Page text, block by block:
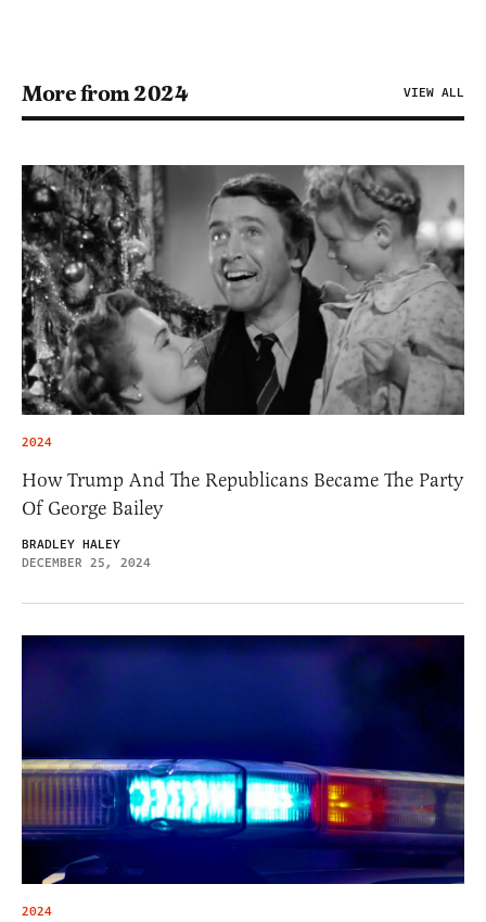
More from 2024 VIEW ALL
2024
How Trump And The Republicans Became The Party
Of George Bailey
BRADLEY HALEY
DECEMBER 25, 2024
2024